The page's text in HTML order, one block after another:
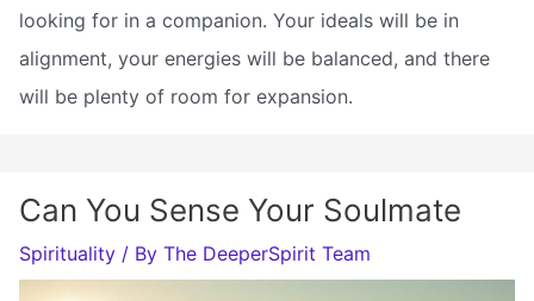
looking for in a companion. Your ideals will be in
alignment, your energies will be balanced, and there
will be plenty of room for expansion.
Can You Sense Your Soulmate
Spirituality / By The DeeperSpirit Team